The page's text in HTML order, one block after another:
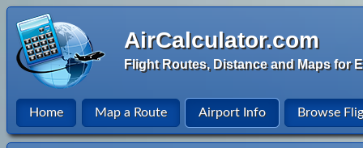
AirCalculator.com
Flight Routes, Distance and Maps for
Home Map a Route Airport Info Browse